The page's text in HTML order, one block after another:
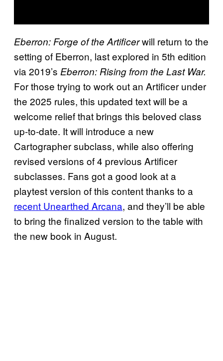
Eberron: Forge of the Artificerwill return to the
setting of Eberron, last explored in 5th edition
via 2019’s Eberron: Rising from the Last War.
For those trying to work out an Artificer under
the 2025 rules, this updated text will be a
welcome relief that brings this beloved class
up-to-date. It will introduce a new
Cartographer subclass, while also offering
revised versions of 4 previous Artificer
subclasses. Fans got a good look at a
playtest version of this content thanks to a
recent Unearthed Arcana, and they’ll be able
to bring the finalized version to the table with
the new book in August.